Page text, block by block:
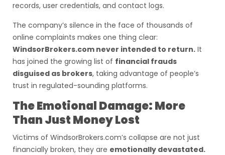
records, user credentials, and contact logs.
The company’s silence in the face of thousands of
online complaints makes one thing clear:
WindsorBrokers.com never intended to return. It
has joined the growing list of financial frauds
disguised as brokers, taking advantage of people’s
trust in regulated-sounding platforms.
The Emotional Damage: More
Than Just Money Lost
Victims of WindsorBrokers.com’s collapse are not just
financially broken, they are emotionally devastated.